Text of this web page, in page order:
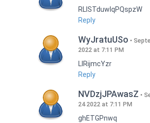
RLISTduwlqPQspzW
Reply
WyJratuUSo
2022 at 7:11 PM
LlRijmcYzr
Reply
NVDzjJPAwasZ
24 2022 at 7:11 PM
ghETGPnwq